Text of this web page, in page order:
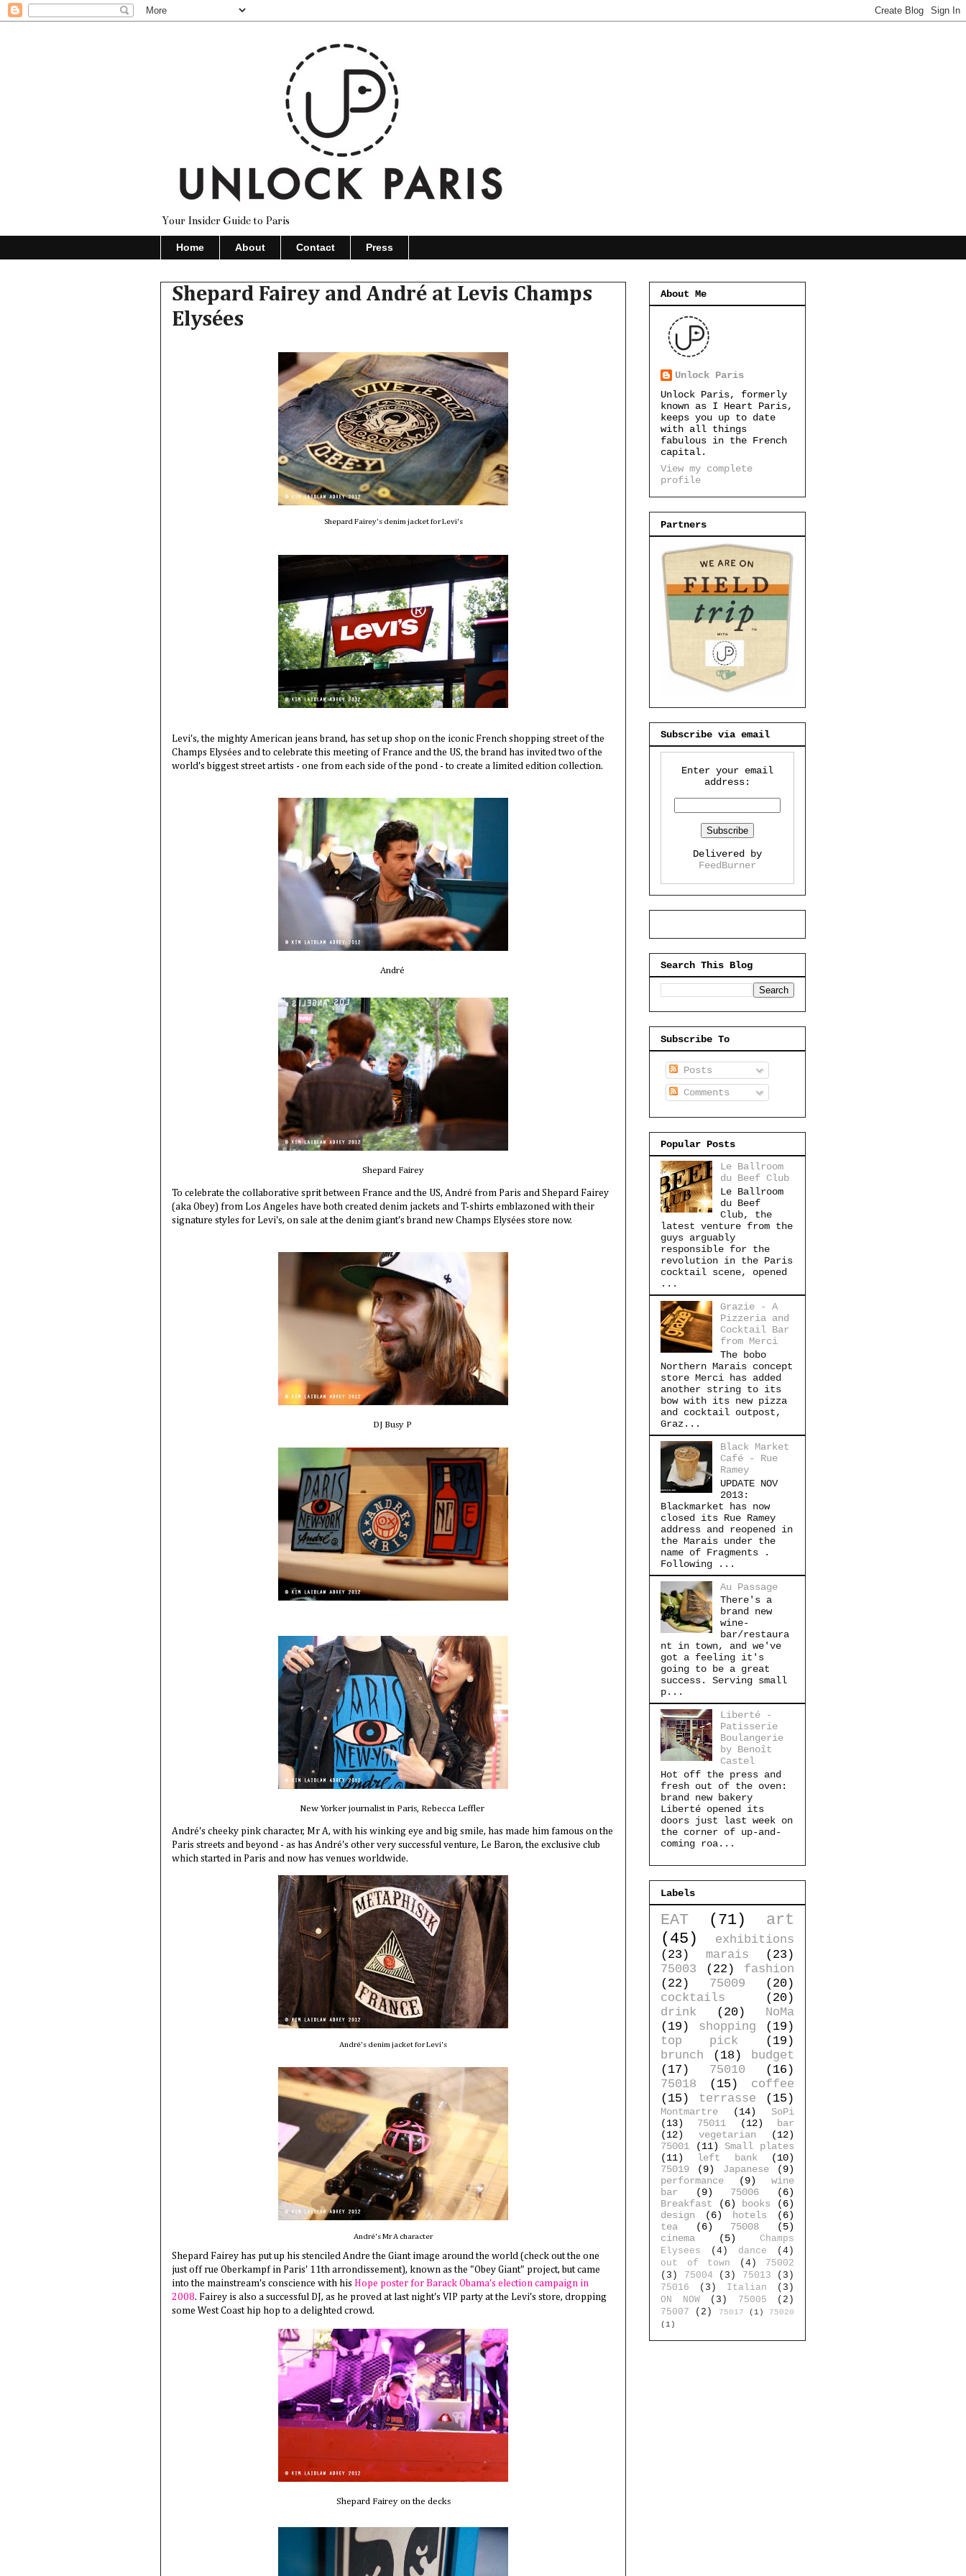
Your Insider Guide to Paris
Home About Contact Press
Shepard Fairey and André at Levis Champs
Elysées
Shepard Fairey's denim jacket for Levi's
Levi's, the mighty American jeans brand, has set up shop on the iconic French shopping street of the
Champs Elysées and to celebrate this meeting of France and the US, the brand has invited two of the
world's biggest street artists - one from each side of the pond - to create a limited edition collection.
André
Shepard Fairey
To celebrate the collaborative sprit between France and the US, André from Paris and Shepard Fairey
(aka Obey) from Los Angeles have both created denim jackets and T-shirts emblazoned with their
signature styles for Levi's, on sale at the denim giant's brand new Champs Elysées store now.
DJ Busy P
New Yorker journalist in Paris, Rebecca Leffler
André's cheeky pink character, Mr A, with his winking eye and big smile, has made him famous on the
Paris streets and beyond - as has André's other very successful venture, Le Baron, the exclusive club
which started in Paris and now has venues worldwide.
André's denim jacket for Levi's
André's Mr A character
Shepard Fairey has put up his stenciled Andre the Giant image around the world (check out the one
just off rue Oberkampf in Paris' 11th arrondissement), known as the "Obey Giant" project, but came
into the mainstream's conscience with his Hope poster for Barack Obama's election campaign in
2008. Fairey is also a successful DJ, as he proved at last night's VIP party at the Levi's store, dropping
some West Coast hip hop to a delighted crowd.
Shepard Fairey on the decks
About Me
Unlock Paris
Unlock Paris, formerly
known as I Heart Paris,
keeps you up to date
with all things
fabulous in the French
capital.
View my complete
profile
Partners
Subscribe via email
Enter your email
address:
Delivered by
FeedBurner
Search This Blog
Subscribe To
Posts
Comments
Popular Posts
Le Ballroom
du Beef Club
Le Ballroom
du Beef
Club, the
latest venture from the
guys arguably
responsible for the
revolution in the Paris
cocktail scene, opened
...
Grazie - A
Pizzeria and
Cocktail Bar
from Merci
The bobo
Northern Marais concept
store Merci has added
another string to its
bow with its new pizza
and cocktail outpost,
Graz...
Black Market
Café - Rue
Ramey
UPDATE NOV
2013:
Blackmarket has now
closed its Rue Ramey
address and reopened in
the Marais under the
name of Fragments .
Following ...
Au Passage
There's a
brand new
wine-
bar/restaura
nt in town, and we've
got a feeling it's
going to be a great
success. Serving small
p...
Liberté -
Patisserie
Boulangerie
by Benoît
Castel
Hot off the press and
fresh out of the oven:
brand new bakery
Liberté opened its
doors just last week on
the corner of up-and-
coming roa...
Labels
EAT (71)
art
(45)
exhibitions
(23)
marais
(23)
75003
(22)
fashion
(22)
75009
(20)
cocktails
(20)
drink
(20)
NoMa
(19)
shopping
(19)
top pick
(19)
brunch
(18)
budget
(17)
75010
(16)
75018
(15)
coffee
(15)
terrasse (15)
Montmartre (14)
SoPi
(13)
75011 (12)
bar
(12)
vegetarian
(12)
75001
(11)
Small plates
(11)
left bank
(10)
75019
(9) Japanese
(9)
performance
(9)
wine
bar
(9) 75006
(6)
Breakfast
(6) books
(6)
design
(6) hotels
(6)
tea
(6) 75008
(5)
cinema
(5)
Champs
Elysees
(4) dance
(4)
out of town
(4)
75002
(3)
75004 (3) 75013
(3)
75016
(3) Italian
(3)
ON NOW
(3) 75005
(2)
75007
(2) 75017 (1)
75020
(1)